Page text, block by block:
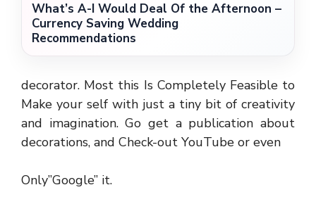
What’s A-I Would Deal Of the Afternoon –
Currency Saving Wedding
Recommendations
decorator. Most this Is Completely Feasible to
Make your self with just a tiny bit of creativity
and imagination. Go get a publication about
decorations, and Check-out YouTube or even
Only”Google” it.